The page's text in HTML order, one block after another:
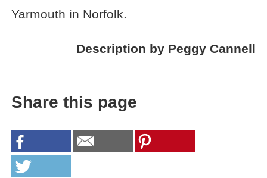
Yarmouth in Norfolk.
Description by Peggy Cannell
Share this page